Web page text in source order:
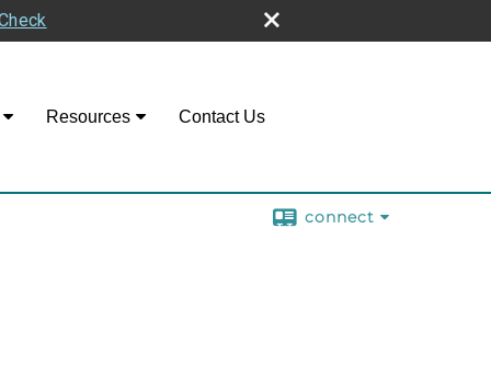
Resources Contact Us
connect